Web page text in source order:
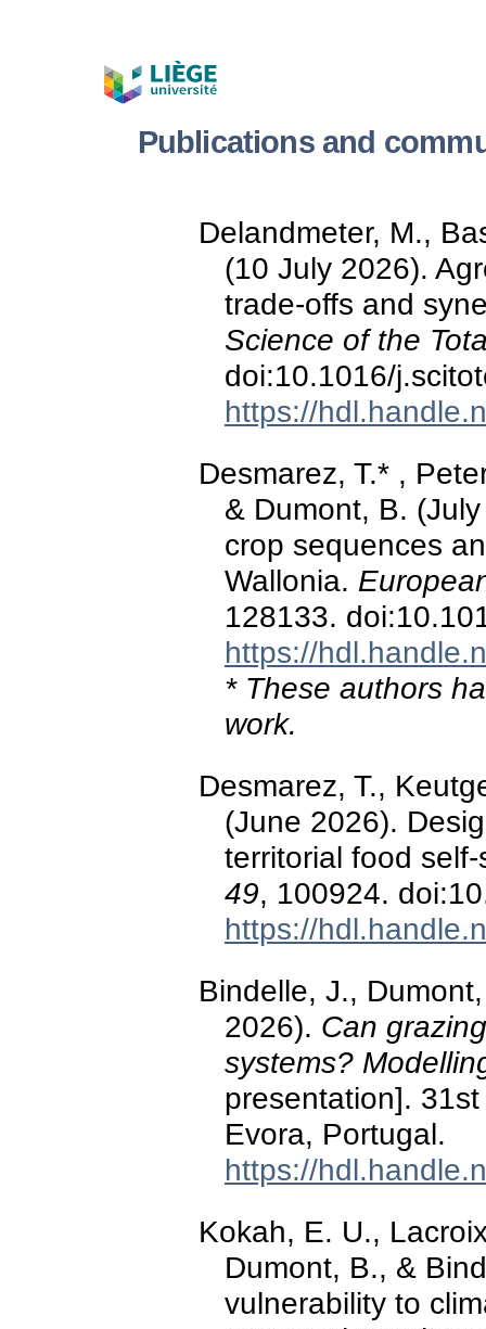
Publications and
Delandmeter, M.,
(10 July 2026).
trade-offs and
Science of the
doi:10.1016/
https://
Desmarez, T.* ,
& Dumont, B.
crop sequences
Wallonia.
128133.
https://
* These authors
work.
Desmarez, T.,
(June 2026).
territorial food
49, 100924.
https://
Bindelle, J.,
2026). Can
systems?
presentation].
Evora, Portugal.
https://
Kokah, E. U.,
Dumont, B., &
vulnerability to